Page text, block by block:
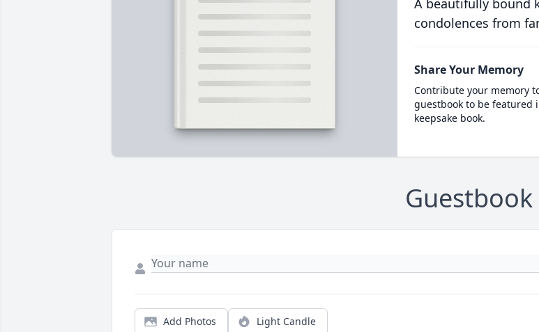
A beautifully bound
condolences from
Share Your Memory
Contribute your memory
guestbook to be featured
keepsake book.
Guestbook
Add Photos Light Candle